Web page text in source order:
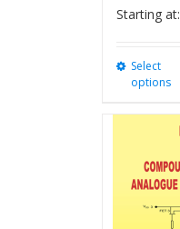
Starting at:
Select
options